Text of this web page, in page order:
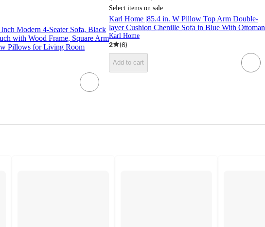
Modern 4‑Seater Sofa, Black
with Wood Frame, Square Arm
Pillows for Living Room
Select items on sale
Karl Home |85.4 in. W Pillow Top Arm Double-
layer Cushion Chenille Sofa in Blue With Ottoman
Karl Home
2 (6)
Add to cart